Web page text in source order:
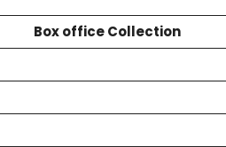
Box office Collection